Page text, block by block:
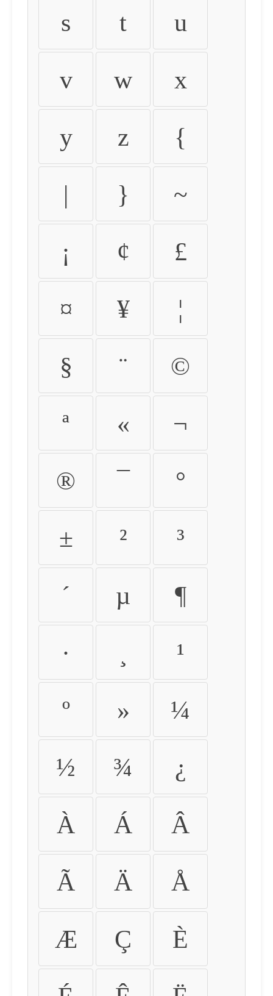
s t u
v w x
y z {
| } ~
¡ ¢ £
¤ ¥ ¦
§ ¨ ©
ª « ¬
® ¯ °
± ² ³
´ µ ¶
· ¹
º » ¼
½ ¾ ¿
À Á Â
Ã Ä Å
Æ Ç È